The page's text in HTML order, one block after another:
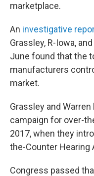
marketplace.
An investigative
Grassley, R-Iowa,
June found that the
manufacturers
market.
Grassley and
campaign for over-
2017, when they
the-Counter Hearing
Congress passed